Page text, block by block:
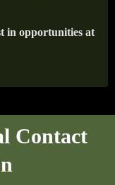
in opportunities at
Contact